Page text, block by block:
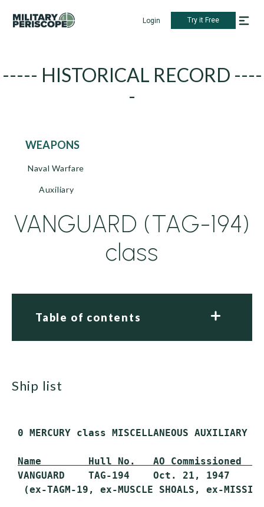
Login Try it Free
----- HISTORICAL RECORD ----
-
WEAPONS
Naval Warfare
Auxiliary
VANGUARD (TAG-194)
class
Table of contents
ship list
0 MERCURY class MISCELLANEOUS AUXILIARY
Name        Hull No.   AO Commissioned
VANGUARD    TAG-194    Oct. 21, 1947